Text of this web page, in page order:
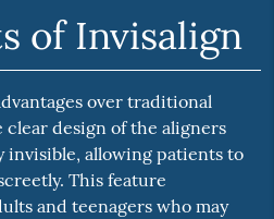
of Invisalign
over traditional
design of the aligners
invisible, allowing patients to
This feature
and teenagers who may